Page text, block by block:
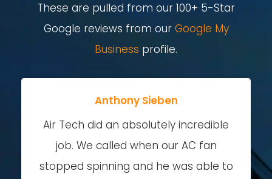
These are pulled from our 100+ 5-Star
Google reviews from our Google My
Business profile.
Anthony Sieben
Air Tech did an absolutely incredible
job. We called when our AC fan
stopped spinning and he was able to